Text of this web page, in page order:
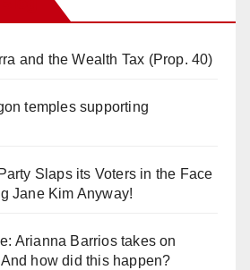
and the Wealth Tax (Prop. 40)
temples supporting
Slaps its Voters in the Face
Jane Kim Anyway!
Arianna Barrios takes on
how did this happen?